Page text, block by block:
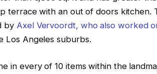
terrace with an out of doors kitchen.
by Axel Vervoordt, who also worked
Los Angeles suburbs.
in every of 10 items within the